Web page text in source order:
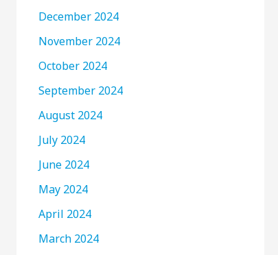
December 2024
November 2024
October 2024
September 2024
August 2024
July 2024
June 2024
May 2024
April 2024
March 2024